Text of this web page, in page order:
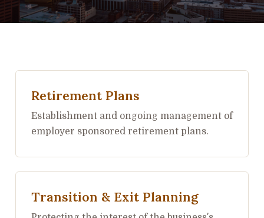
Retirement Plans
Establishment and ongoing management of
employer sponsored retirement plans.
Transition & Exit Planning